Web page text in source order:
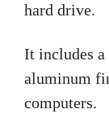
hard drive.
It includes
aluminum
computers.